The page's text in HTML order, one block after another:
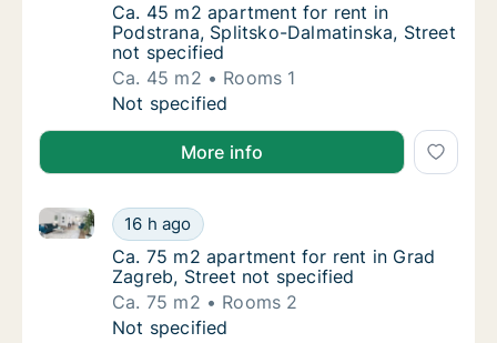
Ca. 45 m2 apartment for rent in
Ca. 45 m2 apartment for rent in
Podstrana, Splitsko-Dalmatinska, Street
not specified
Ca. 45 m2
Rooms 1
Ca. 45 m2 apartment for rent in
Not specified
More info
Ca. 75 m2 apartment for rent in Grad
16 h ago
Ca. 75 m2 apartment for rent in Grad Zagreb,
Ca. 75 m2 apartment for rent in Grad
Ca. 75 m2 apartment for rent in Grad
Zagreb, Street not specified
Ca. 75 m2
Rooms 2
Ca. 75 m2 apartment for rent in Grad
Not specified